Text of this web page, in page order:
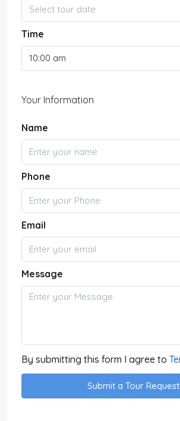
Select tour date
Time
10:00 am
Your Information
Name
Phone
Email
Message
By submitting this form I agree to
Submit a Tour Request